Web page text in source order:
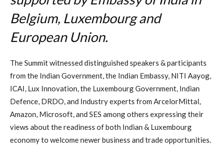
Belgium, Luxembourg and
European Union.
The Summit witnessed distinguished speakers & participants
from the Indian Government, the Indian Embassy, NITI Aayog,
ICAI, Lux Innovation, the Luxembourg Government, Indian
Defence, DRDO, and Industry experts from ArcelorMittal,
Amazon, Microsoft, and SES among others expressing their
views about the readiness of both Indian & Luxembourg
economy to welcome newer business and trade opportunities.